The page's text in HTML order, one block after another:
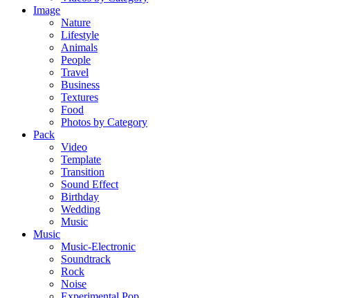
Image
Nature
Lifestyle
Animals
People
Travel
Business
Textures
Food
Photos by Category
Pack
Video
Template
Transition
Sound Effect
Birthday
Wedding
Music
Music
Music-Electronic
Soundtrack
Rock
Noise